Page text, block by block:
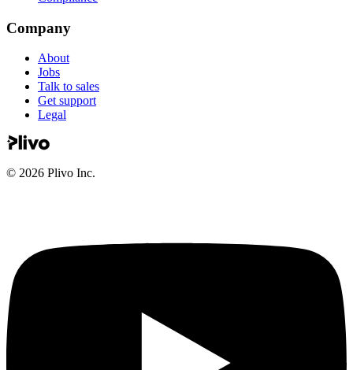
Company
About
Jobs
Talk to sales
Get support
Legal
© 2026 Plivo Inc.